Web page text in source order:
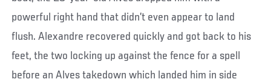
powerful right hand that didn’t even appear to land
flush. Alexandre recovered quickly and got back to his
feet, the two locking up against the fence for a spell
before an Alves takedown which landed him in side